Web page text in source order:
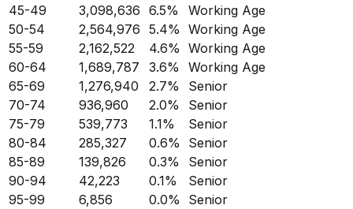
45-49
3,098,636 6.5%
Working Age
50-54
2,564,976 5.4% Working Age
55-59
2,162,522 4.6% Working Age
60-64
1,689,787 3.6%
Working Age
65-69
1,276,940 2.7%
Senior
70-74
936,960 2.0%
Senior
75-79
539,773 1.1%
Senior
80-84
285,327 0.6%
Senior
85-89
139,826 0.3%
Senior
90-94
42,223 0.1%
Senior
95-99
6,856 0.0%
Senior